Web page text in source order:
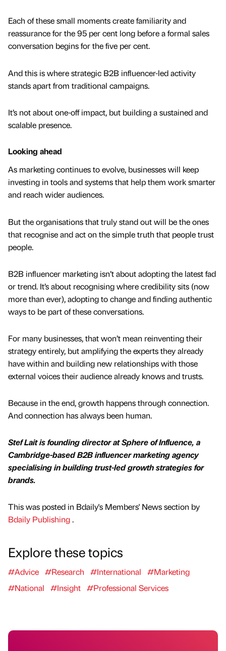
Each of these small moments create familiarity and
reassurance for the 95 per cent long before a formal sales
conversation begins for the five per cent.
And this is where strategic B2B influencer-led activity
stands apart from traditional campaigns.
It’s not about one-off impact, but building a sustained and
scalable presence.
Looking ahead
As marketing continues to evolve, businesses will keep
investing in tools and systems that help them work smarter
and reach wider audiences.
But the organisations that truly stand out will be the ones
that recognise and act on the simple truth that people trust
people.
B2B influencer marketing isn’t about adopting the latest fad
or trend. It’s about recognising where credibility sits (now
more than ever), adopting to change and finding authentic
ways to be part of these conversations.
For many businesses, that won’t mean reinventing their
strategy entirely, but amplifying the experts they already
have within and building new relationships with those
external voices their audience already knows and trusts.
Because in the end, growth happens through connection.
And connection has always been human.
Stef Lait is founding director at Sphere of Influence, a
Cambridge-based B2B influencer marketing agency
specialising in building trust-led growth strategies for
brands.
This was posted in Bdaily's Members' News section by
Bdaily Publishing.
Explore these topics
#Advice #Research #International
#Marketing
#National
#Insight #Professional Services